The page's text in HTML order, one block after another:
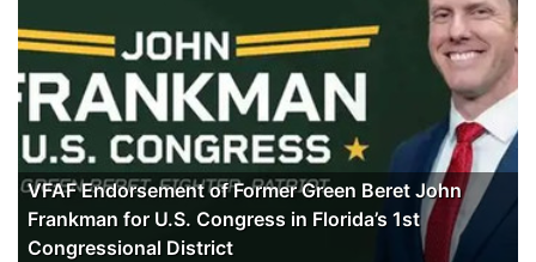
VFAF Endorsement of Former Green Beret John
Frankman for U.S. Congress in Florida’s 1st
Congressional District